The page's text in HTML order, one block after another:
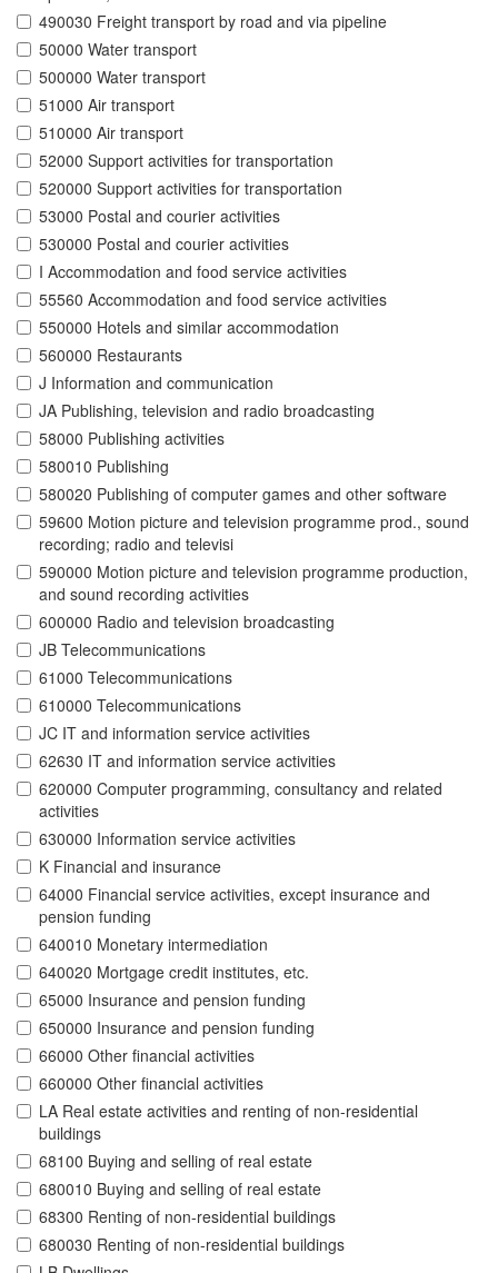
490030 Freight transport by road and via pipeline
50000 Water transport
500000 Water transport
51000 Air transport
510000 Air transport
52000 Support activities for transportation
520000 Support activities for transportation
53000 Postal and courier activities
530000 Postal and courier activities
I Accommodation and food service activities
55560 Accommodation and food service activities
550000 Hotels and similar accommodation
560000 Restaurants
J Information and communication
JA Publishing, television and radio broadcasting
58000 Publishing activities
580010 Publishing
580020 Publishing of computer games and other software
59600 Motion picture and television programme prod., sound
recording; radio and televisi
590000 Motion picture and television programme production,
and sound recording activities
600000 Radio and television broadcasting
JB Telecommunications
61000 Telecommunications
610000 Telecommunications
JC IT and information service activities
62630 IT and information service activities
620000 Computer programming, consultancy and related
activities
630000 Information service activities
K Financial and insurance
64000 Financial service activities, except insurance and
pension funding
640010 Monetary intermediation
640020 Mortgage credit institutes, etc.
65000 Insurance and pension funding
650000 Insurance and pension funding
66000 Other financial activities
660000 Other financial activities
LA Real estate activities and renting of non-residential
buildings
68100 Buying and selling of real estate
680010 Buying and selling of real estate
68300 Renting of non-residential buildings
680030 Renting of non-residential buildings